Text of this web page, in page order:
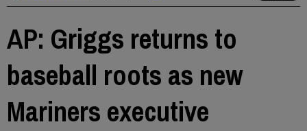
AP: Griggs returns to
baseball roots as new
Mariners executive